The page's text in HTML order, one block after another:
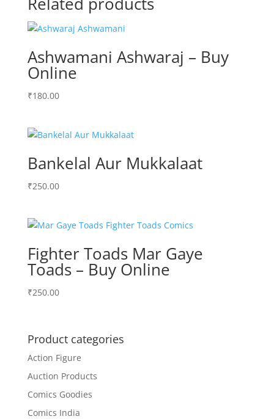
Ashwamani Ashwaraj – Buy
Online
₹180.00
Bankelal Aur Mukkalaat
₹250.00
Fighter Toads Mar Gaye
Toads – Buy Online
₹250.00
Product categories
Action Figure
Auction Products
Comics Goodies
Comics India